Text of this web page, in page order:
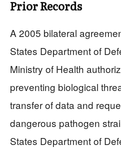
Prior Records
A 2005 bilateral
States Department of
Ministry of Health
preventing biological
transfer of data and
dangerous pathogen
States Department of